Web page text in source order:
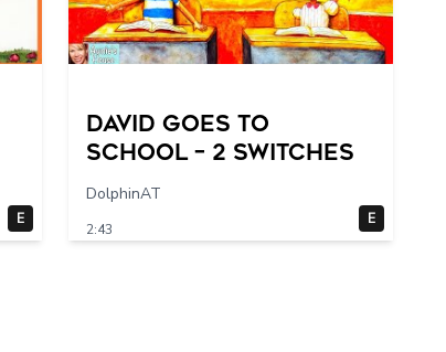
E
DAVID GOES TO
SCHOOL – 2 switches
DolphinAT
2:43
E